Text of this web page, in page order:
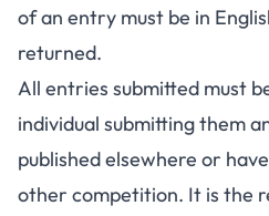
of an entry must be in
returned.
All entries submitted must
individual submitting them
published elsewhere or
other competition. It is the